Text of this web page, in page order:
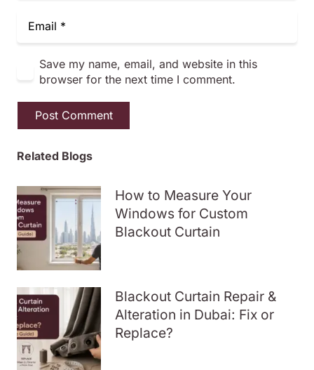
Save my name, email, and website in this
browser for the next time I comment.
Post Comment
Related Blogs
How to Measure Your
Windows for Custom
Blackout Curtain
Blackout Curtain Repair &
Alteration in Dubai: Fix or
Replace?